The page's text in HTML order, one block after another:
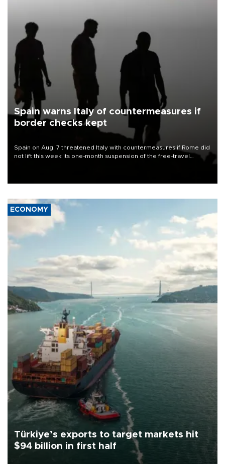
Spain warns Italy of countermeasures if
border checks kept
Spain on Aug. 7 threatened Italy with countermeasures if Rome did
not lift this week its one-month suspension of the free-travel
ECONOMY
Türkiye’s exports to target markets hit
$94 billion in first half